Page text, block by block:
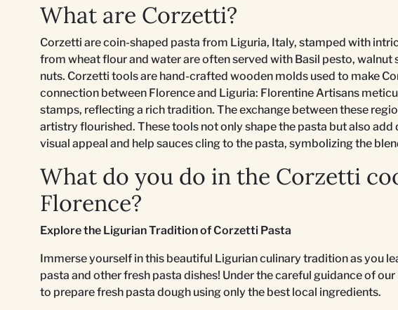
What are Corzetti?
Corzetti are coin-shaped pasta from Liguria, Italy, stamped with
from wheat flour and water are often served with Basil pesto, walnut
nuts. Corzetti tools are hand-crafted wooden molds used to make
connection between Florence and Liguria: Florentine Artisans
stamps, reflecting a rich tradition. The exchange between these
artistry flourished. These tools not only shape the pasta but also
visual appeal and help sauces cling to the pasta, symbolizing the
What do you do in the Corzetti
Florence?
Explore the Ligurian Tradition of Corzetti Pasta
Immerse yourself in this beautiful Ligurian culinary tradition as you
pasta and other fresh pasta dishes! Under the careful guidance of
to prepare fresh pasta dough using only the best local ingredients.